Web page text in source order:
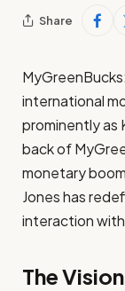
Share
international
prominently as
back of
monetary
Jones has
interaction
The